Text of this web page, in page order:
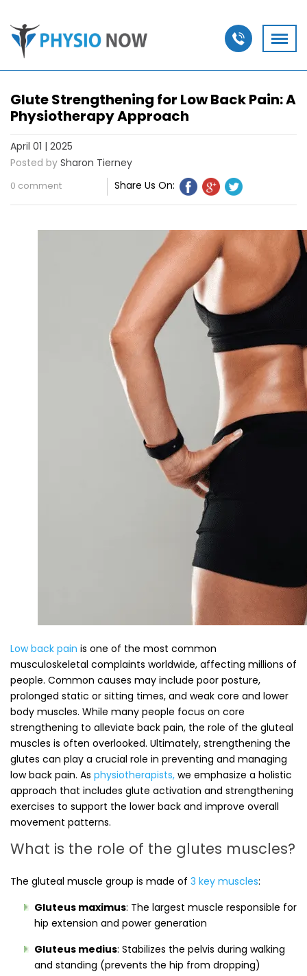
Glute Strengthening for Low Back Pain: A
Physiotherapy Approach
April 01 | 2025
Posted by Sharon Tierney
0 comment Share Us On:
Low back pain is one of the most common
musculoskeletal complaints worldwide, affecting millions of
people. Common causes may include poor posture,
prolonged static or sitting times, and weak core and lower
body muscles. While many people focus on core
strengthening to alleviate back pain, the role of the gluteal
muscles is often overlooked. Ultimately, strengthening the
glutes can play a crucial role in preventing and managing
low back pain. As physiotherapists, we emphasize a holistic
approach that includes glute activation and strengthening
exercises to support the lower back and improve overall
movement patterns.
What is the role of the glutes muscles?
The gluteal muscle group is made of 3 key muscles:
Gluteus maximus: The largest muscle responsible for
hip extension and power generation
Gluteus medius: Stabilizes the pelvis during walking
and standing (prevents the hip from dropping)